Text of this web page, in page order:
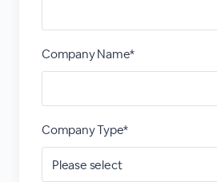
Company Name*
Company Type*